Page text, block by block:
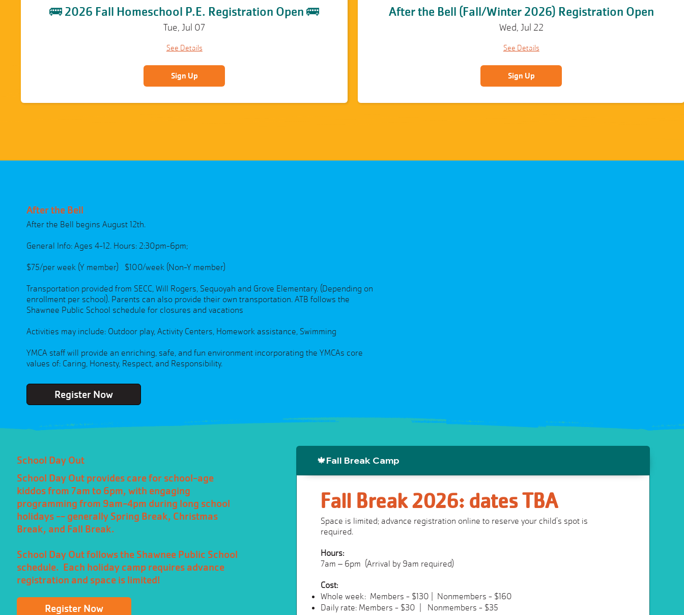
🚌 2026 Fall Homeschool P.E. Registration Open 🚌
Tue, Jul 07
See Details
Sign Up
After the Bell (Fall/Winter 2026) Registration Open
Wed, Jul 22
See Details
Sign Up
After the Bell
After the Bell begins August 12th.
General Info: Ages 4-12. Hours: 2:30pm-6pm;
$75/per week (Y member) $100/week (Non-Y member)
Transportation provided from SECC, Will Rogers, Sequoyah and Grove Elementary. (Depending on
enrollment per school). Parents can also provide their own transportation. ATB follows the
Shawnee Public School schedule for closures and vacations
Activities may include: Outdoor play, Activity Centers, Homework assistance, Swimming
YMCA staff will provide an enriching, safe, and fun environment incorporating the YMCAs core
values of: Caring, Honesty, Respect, and Responsibility.
Register Now
School Day Out
School Day Out provides care for school-age
kiddos from 7am to 6pm, with engaging
programming from 9am-4pm during long school
holidays -- generally Spring Break, Christmas
Break, and Fall Break.
School Day Out follows the Shawnee Public School
schedule. Each holiday camp requires advance
registration and space is limited!
Register Now
🍁Fall Break Camp
Fall Break 2026: dates TBA
Space is limited; advance registration online to reserve your child's spot is
required.
Hours:
7am – 6pm (Arrival by 9am required)
Cost:
Whole week: Members - $130 | Nonmembers - $160
Daily rate: Members - $30 | Nonmembers - $35